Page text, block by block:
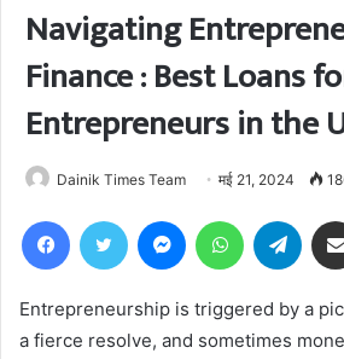
Navigating
Finance : Best Loans
Entrepreneurs in the
Dainik Times Team मई 21, 2024
FacebookTwitter MessengerWhatsApp
Entrepreneurship is triggered by a
a fierce resolve, and sometimes